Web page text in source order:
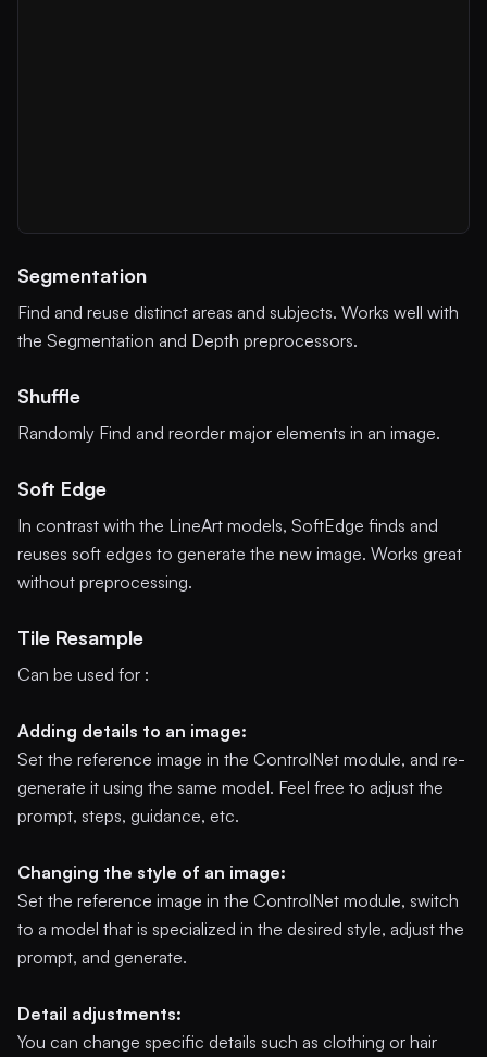
Segmentation
Find and reuse distinct areas and subjects. Works well with
the Segmentation and Depth preprocessors.
Shuffle
Randomly Find and reorder major elements in an image.
Soft Edge
In contrast with the LineArt models, SoftEdge finds and
reuses soft edges to generate the new image. Works great
without preprocessing.
Tile Resample
Can be used for :
Adding details to an image:
Set the reference image in the ControlNet module, and re-
generate it using the same model. Feel free to adjust the
prompt, steps, guidance, etc.
Changing the style of an image:
Set the reference image in the ControlNet module, switch
to a model that is specialized in the desired style, adjust the
prompt, and generate.
Detail adjustments:
You can change specific details such as clothing or hair